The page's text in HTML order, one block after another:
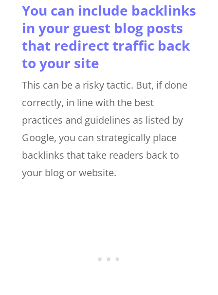
You can include backlinks
in your guest blog posts
that redirect traffic back
to your site
This can be a risky tactic. But, if done
correctly, in line with the best
practices and guidelines as listed by
Google, you can strategically place
backlinks that take readers back to
your blog or website.